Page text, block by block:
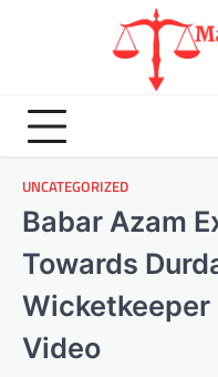
UNCATEGORIZED
Babar Azam
Towards
Wicketkeeper
Video